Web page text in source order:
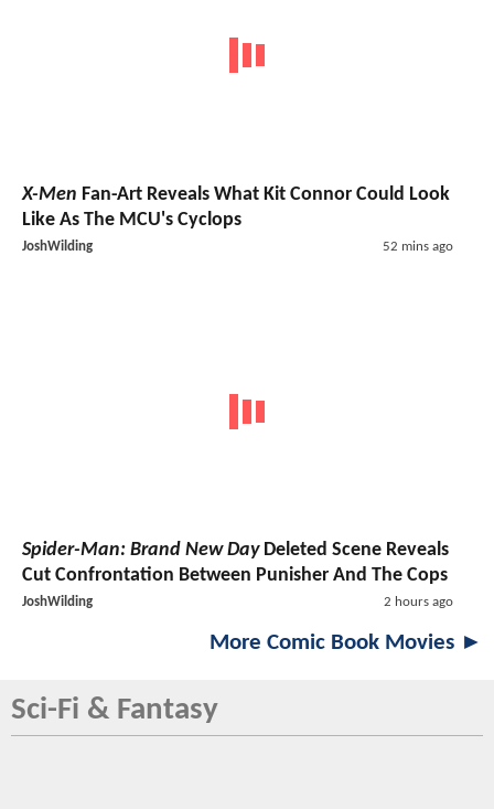
X-Men Fan-Art Reveals What Kit Connor Could Look
Like As The MCU's Cyclops
JoshWilding 52 mins ago
Spider-Man: Brand New DayDeleted Scene Reveals
Cut Confrontation Between Punisher And The Cops
JoshWilding 2 hours ago
More Comic Book Movies ►
Sci-Fi & Fantasy